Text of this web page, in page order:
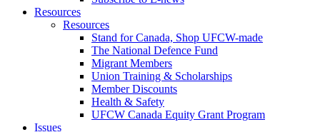
Resources
Resources
Stand for Canada, Shop UFCW-made
The National Defence Fund
Migrant Members
Union Training & Scholarships
Member Discounts
Health & Safety
UFCW Canada Equity Grant Program
Issues